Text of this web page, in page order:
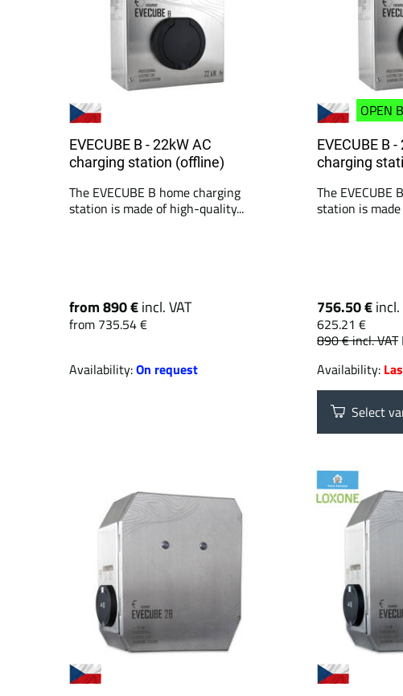
EVECUBE B - 22kW AC
charging station (offline)
The EVECUBE B home charging
station is made of high-quality...
from 890 €incl. VAT
from 735.54 €
Availability:On request
OPEN
EVECUBE B
charging
The EVECUBE
station is
756.50 €incl.
625.21 €
890 €incl. VAT
Availability:
Select